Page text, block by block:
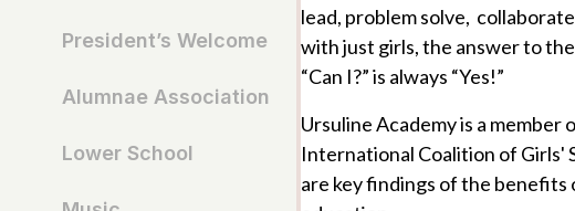
President’s Welcome
Alumnae Association
Lower School
lead, problem solve,
with just girls, the answer to
“Can I?” is always “Yes!”
Ursuline Academy is a member
International Coalition of Girls'
are key findings of the benefits